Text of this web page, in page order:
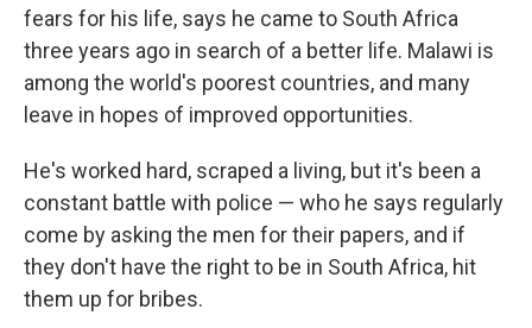
fears for his life, says he came to South Africa
three years ago in search of a better life. Malawi is
among the world's poorest countries, and many
leave in hopes of improved opportunities.
He's worked hard, scraped a living, but it's been a
constant battle with police — who he says regularly
come by asking the men for their papers, and if
they don't have the right to be in South Africa, hit
them up for bribes.